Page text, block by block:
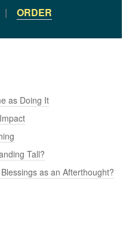
| ORDER
as Doing It
Tall?
as an Afterthought?